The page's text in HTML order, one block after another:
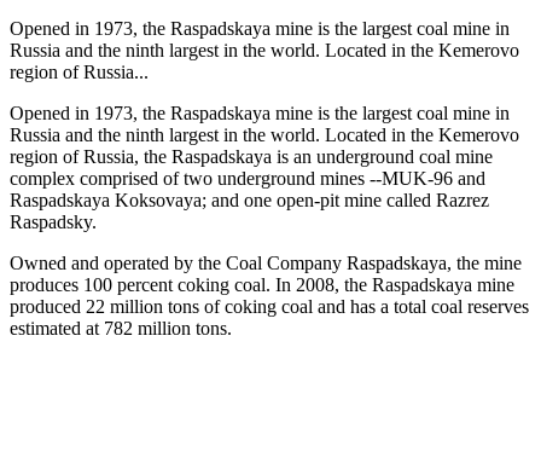
Opened in 1973, the Raspadskaya mine is the largest coal mine in
Russia and the ninth largest in the world. Located in the Kemerovo
region of Russia...
Opened in 1973, the Raspadskaya mine is the largest coal mine in
Russia and the ninth largest in the world. Located in the Kemerovo
region of Russia, the Raspadskaya is an underground coal mine
complex comprised of two underground mines --MUK-96 and
Raspadskaya Koksovaya; and one open-pit mine called Razrez
Raspadsky.
Owned and operated by the Coal Company Raspadskaya, the mine
produces 100 percent coking coal. In 2008, the Raspadskaya mine
produced 22 million tons of coking coal and has a total coal reserves
estimated at 782 million tons.